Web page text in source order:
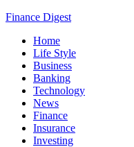
Finance Digest
Home
Life Style
Business
Banking
Technology
News
Finance
Insurance
Investing